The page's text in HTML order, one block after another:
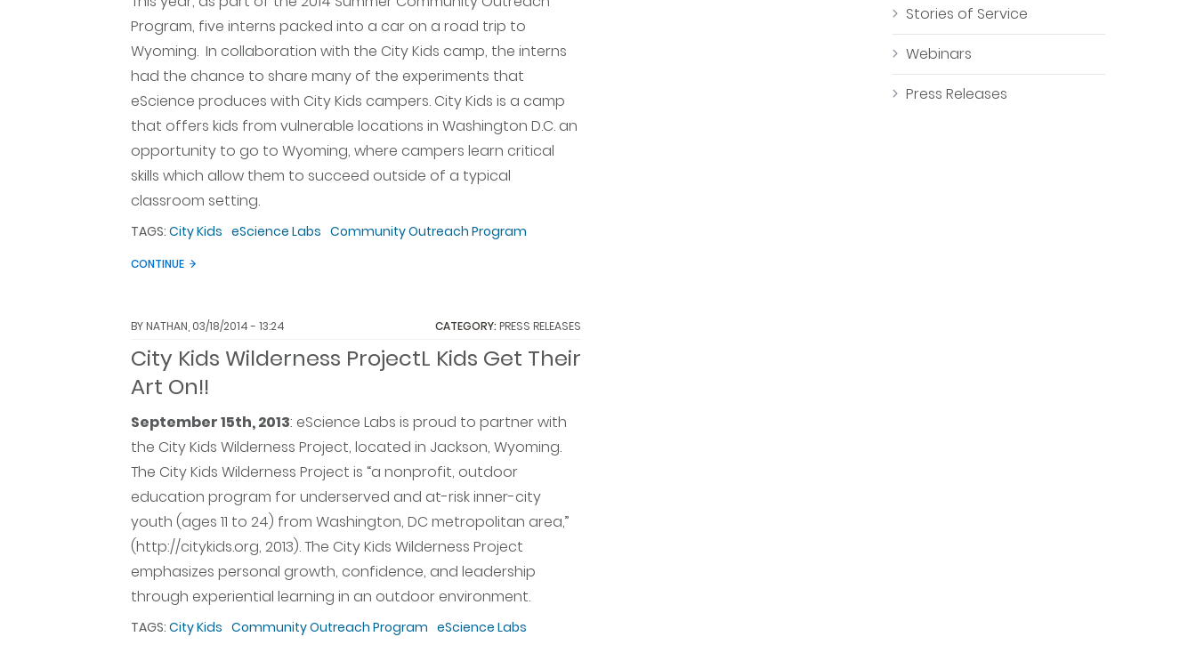
Program, five interns packed into a car on a road trip to
Wyoming. In collaboration with the City Kids camp, the interns
had the chance to share many of the experiments that
eScience produces with City Kids campers. City Kids is a camp
that offers kids from vulnerable locations in Washington D.C. an
opportunity to go to Wyoming, where campers learn critical
skills which allow them to succeed outside of a typical
classroom setting.
TAGS: City Kids eScience Labs Community Outreach Program
CONTINUE
BYNATHAN , 03/18/2014 - 13:24 CATEGORY:PRESS RELEASES
City Kids Wilderness ProjectL Kids Get Their
Art On!!
September 15th, 2013: eScience Labs is proud to partner with
the City Kids Wilderness Project, located in Jackson, Wyoming.
The City Kids Wilderness Project is “a nonprofit, outdoor
education program for underserved and at-risk inner-city
youth (ages 11 to 24) from Washington, DC metropolitan area,”
(http://citykids.org, 2013). The City Kids Wilderness Project
emphasizes personal growth, confidence, and leadership
through experiential learning in an outdoor environment.
TAGS: City Kids Community Outreach Program eScience Labs
Stories of Service
Webinars
Press Releases